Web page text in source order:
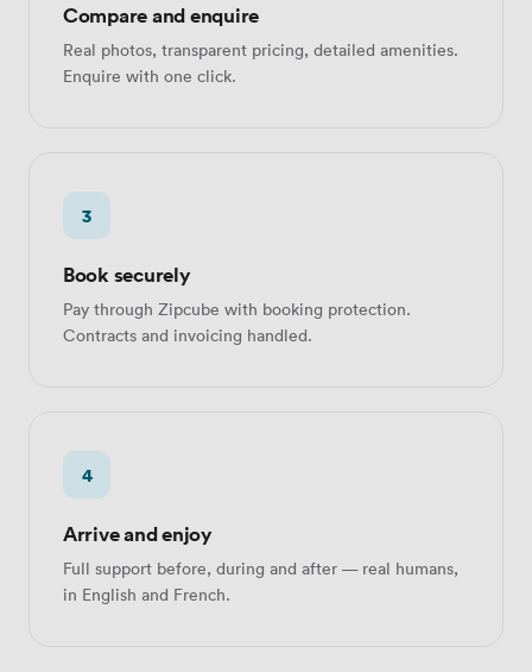
Compare and enquire
Real photos, transparent pricing, detailed amenities.
Enquire with one click.
3
Book securely
Pay through Zipcube with booking protection.
Contracts and invoicing handled.
4
Arrive and enjoy
Full support before, during and after — real humans,
in English and French.